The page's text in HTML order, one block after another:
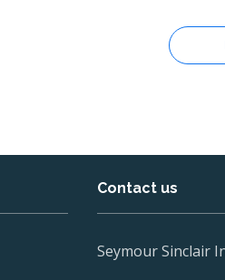
Contact us
Seymour Sinclair